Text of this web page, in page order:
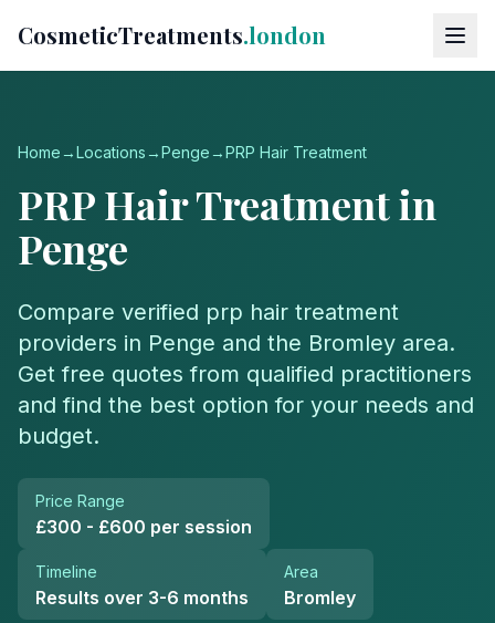
CosmeticTreatments.london
Home→Locations→Penge →PRP Hair Treatment
PRP Hair Treatmentin
Penge
Compare verified prp hair treatment
providers in Penge and the Bromley area.
Get free quotes from qualified practitioners
and find the best option for your needs and
budget.
Price Range
£300 - £600 per session
Timeline
Results over 3-6 months
Area
Bromley